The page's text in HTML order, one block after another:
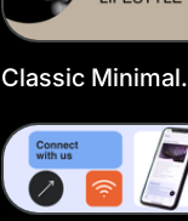
Classic Minimal
Cover